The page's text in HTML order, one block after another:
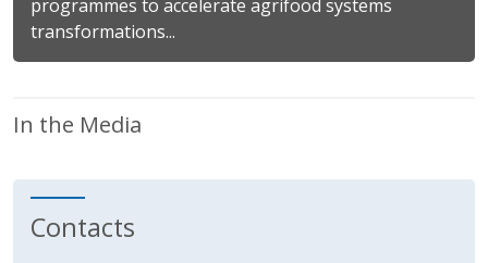
programmes to accelerate agrifood systems
transformations...
In the Media
Contacts